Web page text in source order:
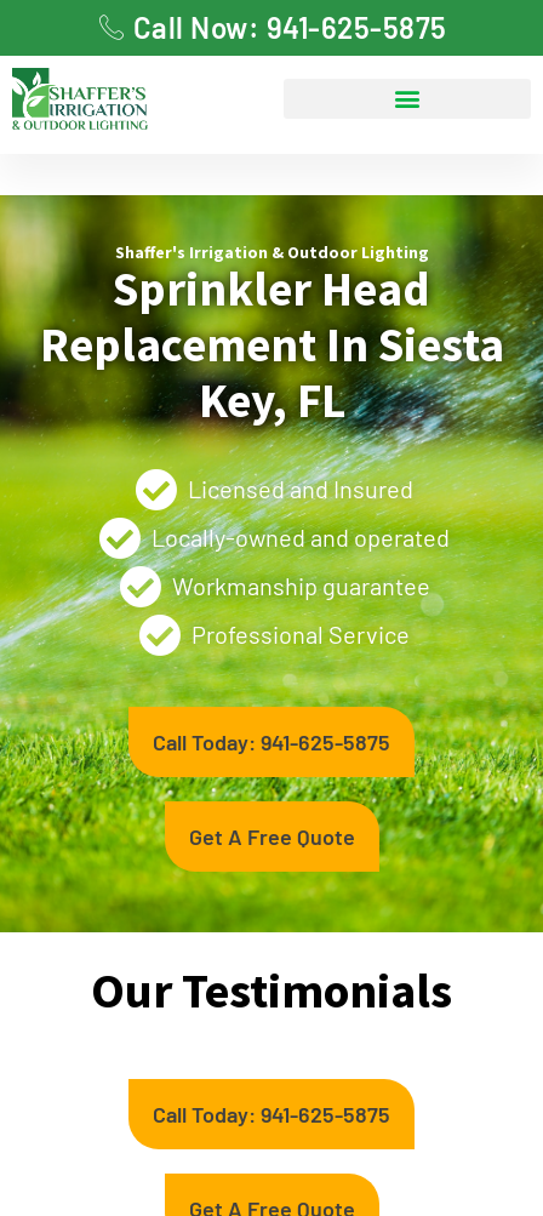
Call Now: 941-625-5875
Shaffer's Irrigation & Outdoor Lighting
Sprinkler Head
Replacement In Siesta
Key, FL
Licensed and Insured
Locally-owned and operated
Workmanship guarantee
Professional Service
Call Today: 941-625-5875
Get A Free Quote
Our Testimonials
Call Today: 941-625-5875
Get A Free Quote